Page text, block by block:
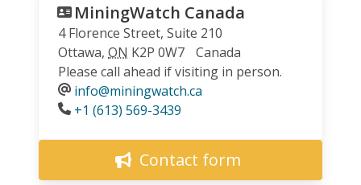
MiningWatch Canada
4 Florence Street, Suite 210
Ottawa, ON K2P 0W7
Canada
Please call ahead if visiting in person.
info@miningwatch.ca
Phone
+1 (613) 569-3439
Contact form